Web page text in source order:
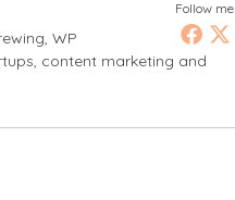
Follow me
WP
content marketing and